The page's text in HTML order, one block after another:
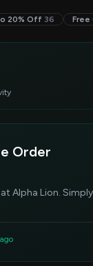
20% Off 36
Order
Alpha Lion.